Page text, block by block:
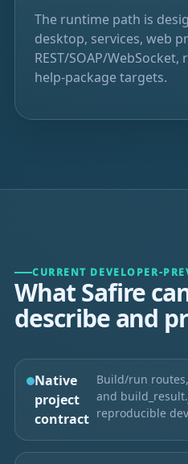
The runtime path is
desktop, services, web
REST/SOAP/
help-package targets.
CURRENT DEVELOPER-
What Safire
describe and
Native
project
contract
Build/run
and
reproducible